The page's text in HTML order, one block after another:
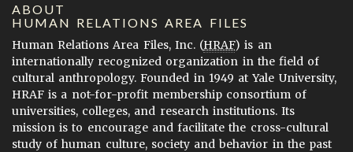
ABOUT
HUMAN RELATIONS AREA FILES
Human Relations Area Files, Inc. (HRAF) is an
internationally recognized organization in the field of
cultural anthropology. Founded in 1949 at Yale University,
HRAF is a not-for-profit membership consortium of
universities, colleges, and research institutions. Its
mission is to encourage and facilitate the cross-cultural
study of human culture, society and behavior in the past